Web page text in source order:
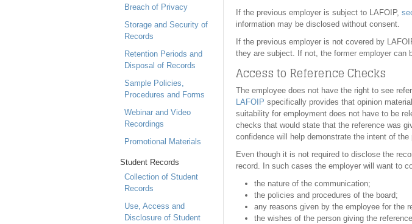
Breach of Privacy
Storage and Security of
Records
Retention Periods and
Disposal of Records
Sample Policies,
Procedures and Forms
Webinar and Video
Recordings
Promotional Materials
Student Records
Collection of Student
Records
Use, Access and
Disclosure of Student
If the previous employer is subject to LAFOIP,
information may be disclosed without consent.
If the previous employer is not covered by
they are subject. If not, the former employer can
Access to Reference Checks
The employee does not have the right to see
LAFOIP specifically provides that opinion
suitability for employment does not have to be
checks that would state that the reference was
confidence will help demonstrate the intent of the
Even though it is not required to disclose the
record. In such cases the employer will want to
the nature of the communication;
the policies and procedures of the board;
any reasons given by the employee for the
the wishes of the person giving the